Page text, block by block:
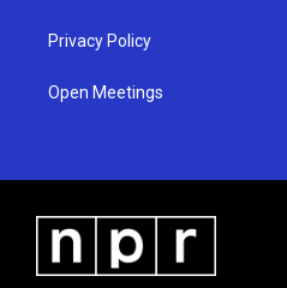
Privacy Policy
Open Meetings